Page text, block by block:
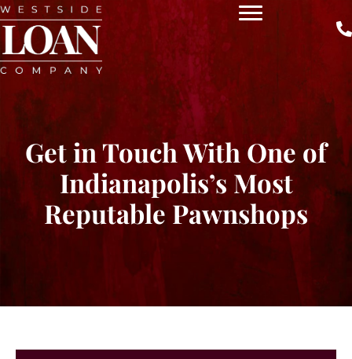
Get in Touch With One of
Indianapolis’s Most
Reputable Pawnshops